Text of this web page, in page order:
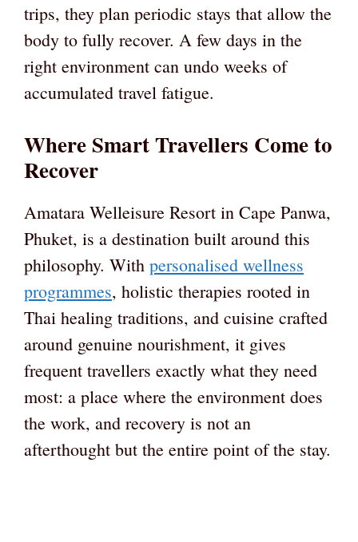
trips, they plan periodic stays that allow the
body to fully recover. A few days in the
right environment can undo weeks of
accumulated travel fatigue.
Where Smart Travellers Come to
Recover
Amatara Welleisure Resort in Cape Panwa,
Phuket, is a destination built around this
philosophy. With personalised wellness
programmes, holistic therapies rooted in
Thai healing traditions, and cuisine crafted
around genuine nourishment, it gives
frequent travellers exactly what they need
most: a place where the environment does
the work, and recovery is not an
afterthought but the entire point of the stay.